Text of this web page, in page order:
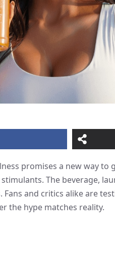
promises a new way
The beverage,
and critics alike are
the hype matches reality.